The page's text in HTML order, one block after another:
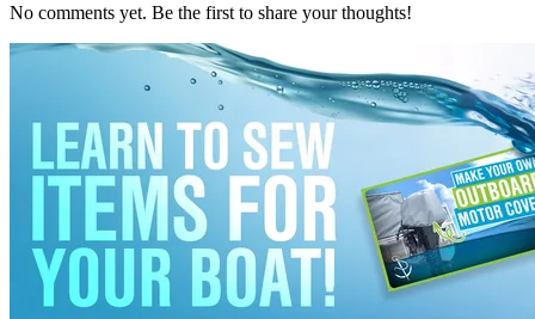
No comments yet. Be the first to share your thoughts!